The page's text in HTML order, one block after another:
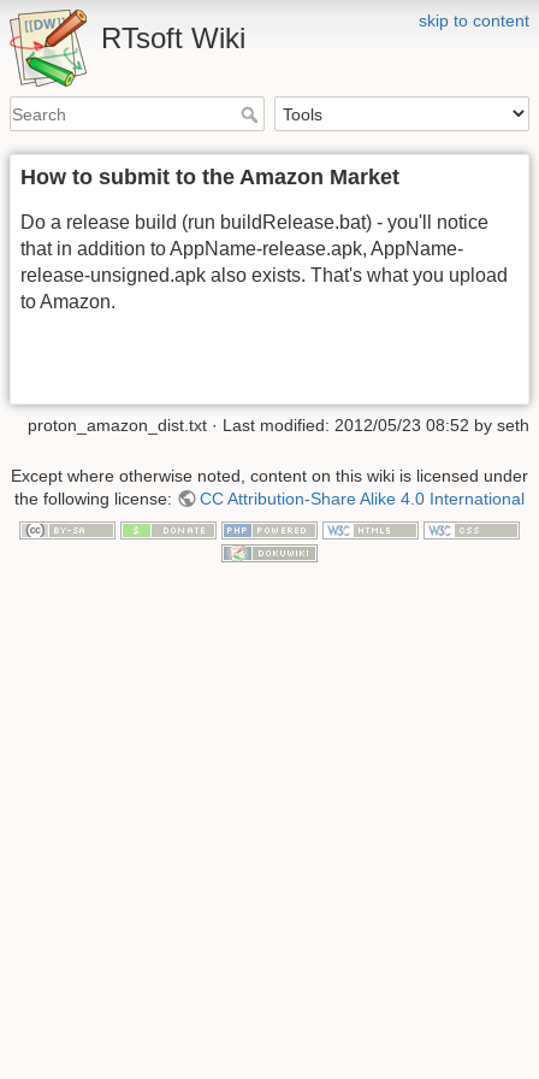
skip to content
RTsoft Wiki
How to submit to the Amazon Market
Do a release build (run buildRelease.bat) - you'll notice
that in addition to AppName-release.apk, AppName-
release-unsigned.apk also exists. That's what you upload
to Amazon.
proton_amazon_dist.txt · Last modified: 2012/05/23 08:52 by seth
Except where otherwise noted, content on this wiki is licensed under
the following license:
CC Attribution-Share Alike 4.0 International